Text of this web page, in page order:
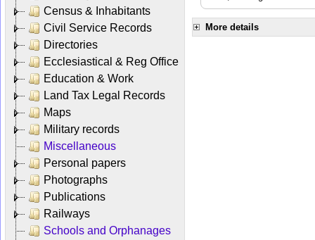
Census & Inhabitants
Civil Service Records
Directories
Ecclesiastical & Reg Office
Education & Work
Land Tax Legal Records
Maps
Military records
Miscellaneous
Personal papers
Photographs
Publications
Railways
Schools and Orphanages
More details